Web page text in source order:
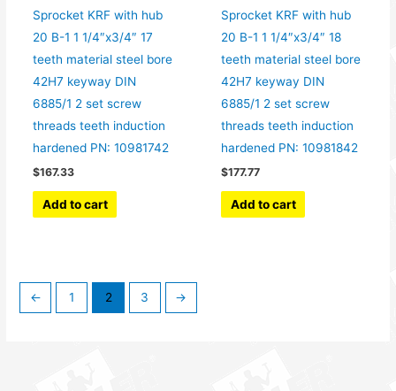
Sprocket KRF with hub
20 B-1 1 1/4″x3/4″ 17
teeth material steel bore
42H7 keyway DIN
6885/1 2 set screw
threads teeth induction
hardened PN: 10981742
$167.33
Add to cart
Sprocket KRF with hub
20 B-1 1 1/4″x3/4″ 18
teeth material steel bore
42H7 keyway DIN
6885/1 2 set screw
threads teeth induction
hardened PN: 10981842
$177.77
Add to cart
← 1 2 3 →